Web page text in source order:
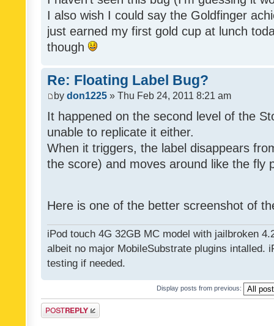
I also wish I could say the Goldfinger
just earned my first gold cup at lunch
though
Re: Floating Label Bug?
by don1225 » Thu Feb 24, 2011 8:21 am
It happened on the second level of the
unable to replicate it either.
When it triggers, the label disappears
the score) and moves around like the fly
Here is one of the better screenshot of
iPod touch 4G 32GB MC model with jailbroken
albeit no major MobileSubstrate plugins intalled.
testing if needed.
Display posts from previous:
Post a reply